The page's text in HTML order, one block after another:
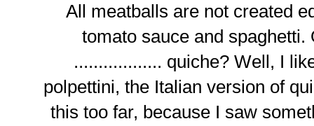
All meatballs are not created
tomato sauce and
.................. quiche? Well, I
polpettini, the Italian version of
this too far, because I saw